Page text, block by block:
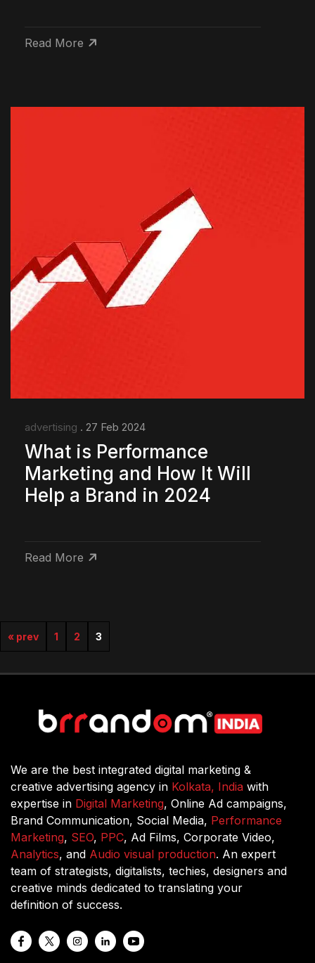
Read More
advertising . 27 Feb 2024
What is Performance
Marketing and How It Will
Help a Brand in 2024
Read More
« prev 1 2 3
We are the best integrated digital marketing &
creative advertising agency in Kolkata, India with
expertise in Digital Marketing, Online Ad campaigns,
Brand Communication, Social Media, Performance
Marketing, SEO, PPC, Ad Films, Corporate Video,
Analytics, and Audio visual production. An expert
team of strategists, digitalists, techies, designers and
creative minds dedicated to translating your
definition of success.